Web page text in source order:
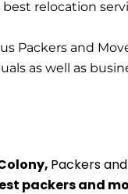
relocation
Packers and
as well as
Packers
packers and